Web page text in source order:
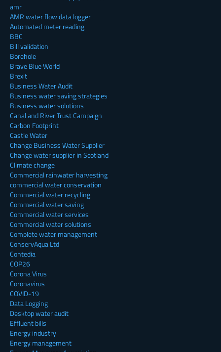
amr
AMR water flow data logger
Automated meter reading
BBC
Bill validation
Borehole
Brave Blue World
Brexit
Business Water Audit
Business water saving strategies
Business water solutions
Canal and River Trust Campaign
Carbon Footprint
Castle Water
Change Business Water Supplier
Change water supplier in Scotland
Climate change
Commercial rainwater harvesting
commercial water conservation
Commercial water recycling
Commercial water saving
Commercial water services
Commercial water solutions
Complete water management
ConservAqua Ltd
Contedia
COP26
Corona Virus
Coronavirus
COVID-19
Data Logging
Desktop water audit
Effluent bills
Energy industry
Energy management